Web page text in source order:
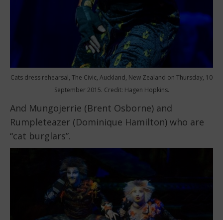
Cats dress rehearsal, The Civic, Auckland, New Zealand on Thursday, 10
September 2015. Credit: Hagen Hopkins.
And Mungojerrie (Brent Osborne) and
Rumpleteazer (Dominique Hamilton) who are
“cat burglars”.